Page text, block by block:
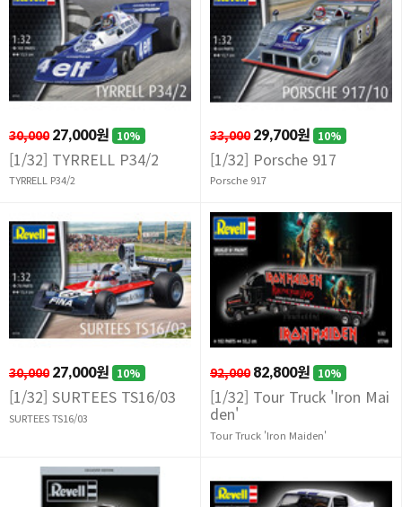
30,000 27,000원 10%
[1/32] TYRRELL P34/2
TYRRELL P34/2
33,000 29,700원 10%
[1/32] Porsche 917
Porsche 917
30,000 27,000원 10%
[1/32] SURTEES TS16/03
SURTEES TS16/03
92,000 82,800원 10%
[1/32] Tour Truck 'Iron Mai
den'
Tour Truck 'Iron Maiden'